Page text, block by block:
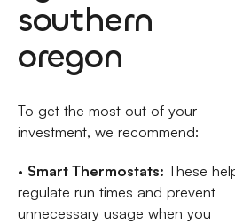
southern
oregon
To get the most out of your
investment, we recommend:
• Smart Thermostats: These
regulate run times and prevent
unnecessary usage when you